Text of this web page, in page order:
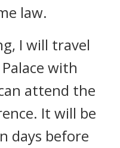
law.
I will travel
with
attend the
It will be
days before